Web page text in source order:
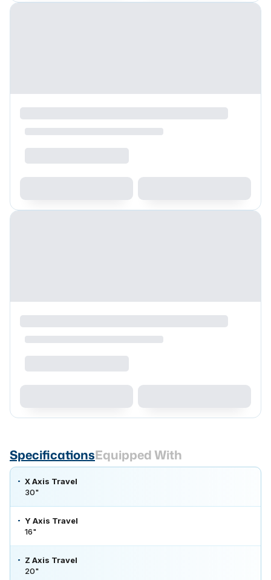
SpecificationsEquipped With
X Axis Travel
30"
Y Axis Travel
16"
Z Axis Travel
20"